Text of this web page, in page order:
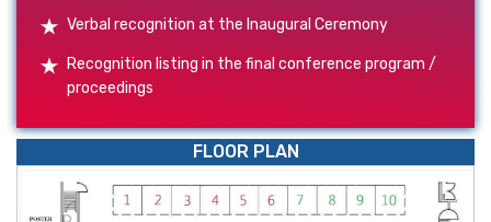
Verbal recognition at the Inaugural Ceremony
Recognition listing in the final conference program /
proceedings
FLOOR PLAN